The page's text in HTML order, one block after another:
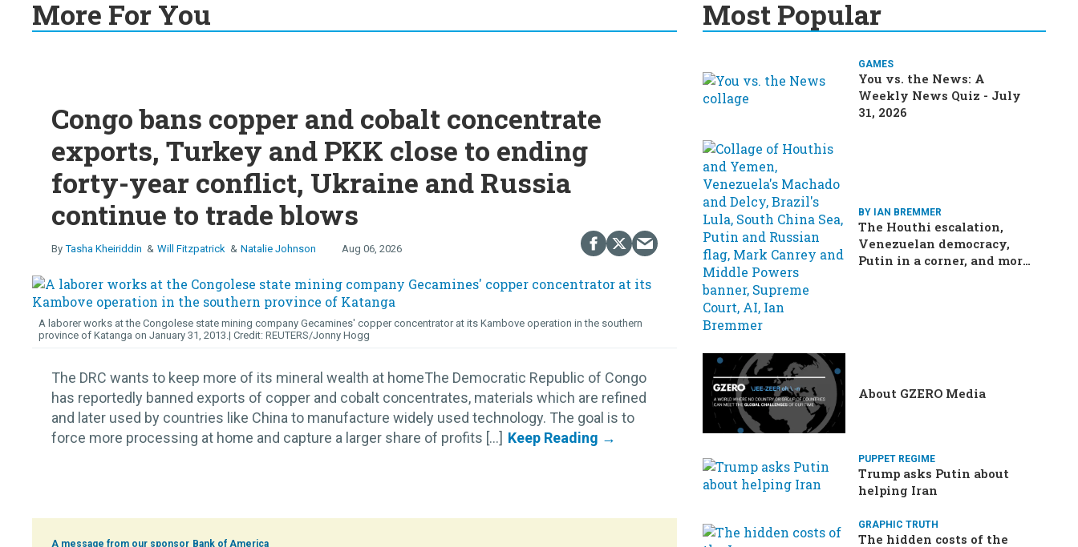
More For You
Congo bans copper and cobalt concentrate
exports, Turkey and PKK close to ending
forty-year conflict, Ukraine and Russia
continue to trade blows
Tasha Kheiriddin Will Fitzpatrick Natalie Johnson Aug 06, 2026
A laborer works at the Congolese state mining company Gecamines' copper concentrator at its Kambove operation in the southern
province of Katanga on January 31, 2013.
REUTERS/Jonny Hogg
The DRC wants to keep more of its mineral wealth at homeThe Democratic Republic of Congo
has reportedly banned exports of copper and cobalt concentrates, materials which are refined
and later used by countries like China to manufacture widely used technology. The goal is to
force more processing at home and capture a larger share of profits [...]
Bank of America
Most Popular
GAMES
You vs. the News: A
Weekly News Quiz - July
31, 2026
BY IAN BREMMER
The Houthi escalation,
Venezuelan democracy,
Putin in a corner, and more:
About GZERO Media
PUPPET REGIME
Trump asks Putin about
helping Iran
GRAPHIC TRUTH
The hidden costs of the